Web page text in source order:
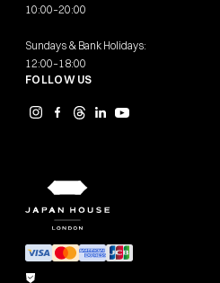
10:00–20:00
Sundays & Bank Holidays:
12:00–18:00
FOLLOW US